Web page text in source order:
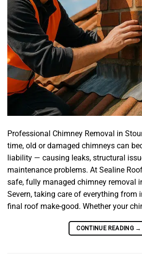
Professional Chimney Removal in
time, old or damaged chimneys can
liability — causing leaks, structural
maintenance problems. At Sealine
safe, fully managed chimney removal
Severn, taking care of everything from
final roof make-good. Whether your
CONTINUE READING →